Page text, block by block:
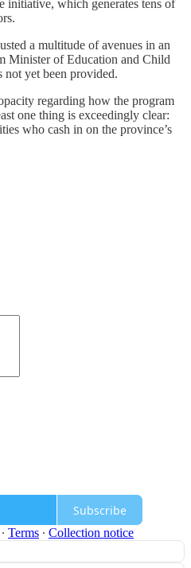
initiative, which generates tens of
a multitude of avenues in an
Minister of Education and Child
not yet been provided.
regarding how the program
one thing is exceedingly clear:
who cash in on the province’s
Subscribe
∙ Terms ∙ Collection notice